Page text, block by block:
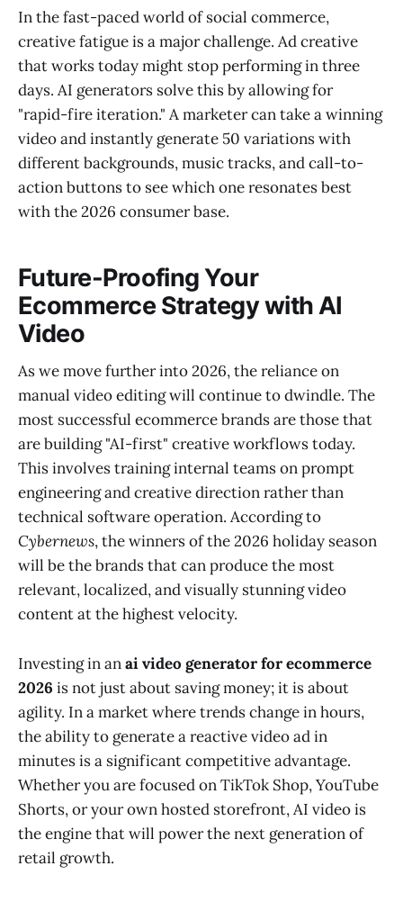
In the fast-paced world of social commerce,
creative fatigue is a major challenge. Ad creative
that works today might stop performing in three
days. AI generators solve this by allowing for
"rapid-fire iteration." A marketer can take a winning
video and instantly generate 50 variations with
different backgrounds, music tracks, and call-to-
action buttons to see which one resonates best
with the 2026 consumer base.
Future-Proofing Your
Ecommerce Strategy with AI
Video
As we move further into 2026, the reliance on
manual video editing will continue to dwindle. The
most successful ecommerce brands are those that
are building "AI-first" creative workflows today.
This involves training internal teams on prompt
engineering and creative direction rather than
technical software operation. According to
Cybernews, the winners of the 2026 holiday season
will be the brands that can produce the most
relevant, localized, and visually stunning video
content at the highest velocity.
Investing in anai video generator for ecommerce
2026 is not just about saving money; it is about
agility. In a market where trends change in hours,
the ability to generate a reactive video ad in
minutes is a significant competitive advantage.
Whether you are focused on TikTok Shop, YouTube
Shorts, or your own hosted storefront, AI video is
the engine that will power the next generation of
retail growth.